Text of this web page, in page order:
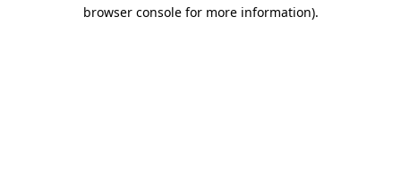
browser console for more information).